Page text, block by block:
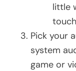
little
Pick your
system
game or